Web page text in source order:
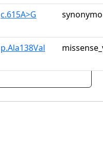
c.615A>G
p.Ala138Val